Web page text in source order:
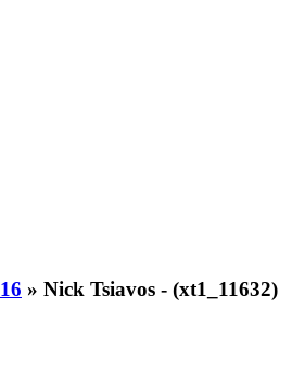
» Nick Tsiavos - (xt1_11632)